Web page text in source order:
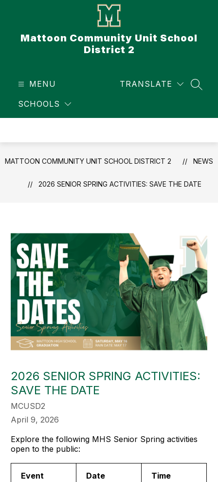
Mattoon Community Unit School
District 2
MENU
SCHOOLS
TRANSLATE
MATTOON COMMUNITY UNIT SCHOOL DISTRICT 2 NEWS
2026 SENIOR SPRING ACTIVITIES: SAVE THE DATE
2026 SENIOR SPRING ACTIVITIES:
SAVE THE DATE
MCUSD2
April 9, 2026
Explore the following MHS Senior Spring activities
open to the public:
Event Date Time